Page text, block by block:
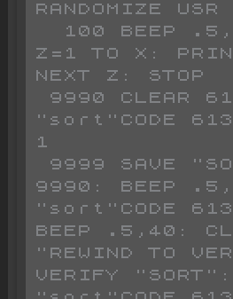
RANDOMIZE
Z=1 TO X:
NEXT Z: STOP
"sort"CODE
1
9990: BEEP
"sort"CODE
BEEP .5,40:
"REWIND TO
VERIFY